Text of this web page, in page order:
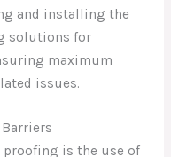
and installing the
solutions for
maximum
issues.
proofing is the use of